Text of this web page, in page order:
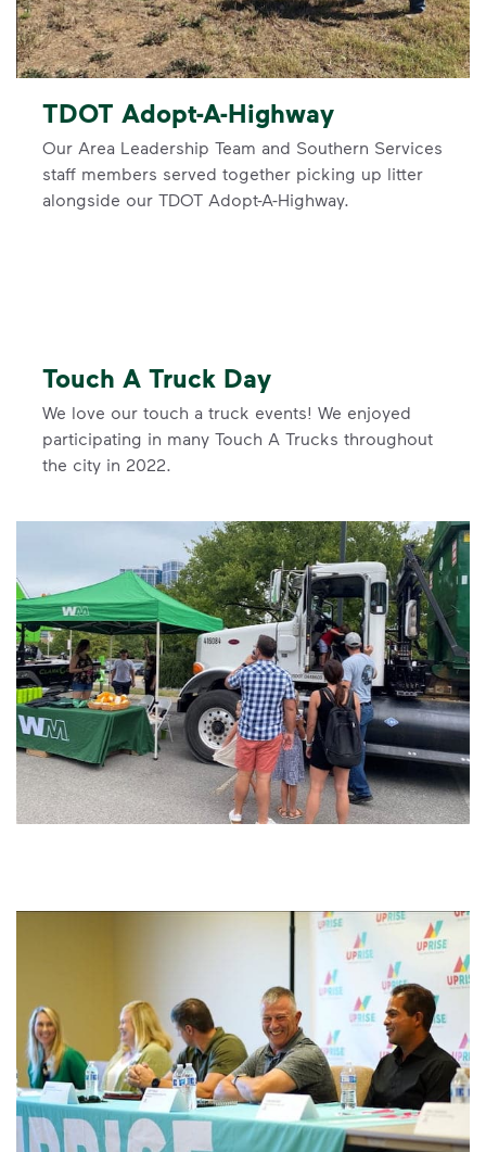
TDOT Adopt-A-Highway
Our Area Leadership Team and Southern Services
staff members served together picking up litter
alongside our TDOT Adopt-A-Highway.
Touch A Truck Day
We love our touch a truck events! We enjoyed
participating in many Touch A Trucks throughout
the city in 2022.